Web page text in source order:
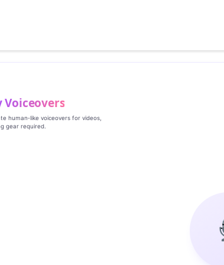
Voiceovers
human‑like voiceovers for videos,
gear required.